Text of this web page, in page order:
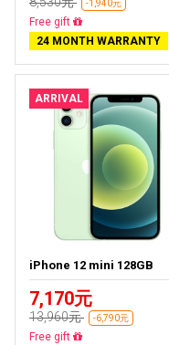
-1,940元
Free delivery
24 MONTH WARRANTY
ARRIVAL
iPhone 12 mini 128GB
7,170元
13,960元 -6,790元
Free delivery